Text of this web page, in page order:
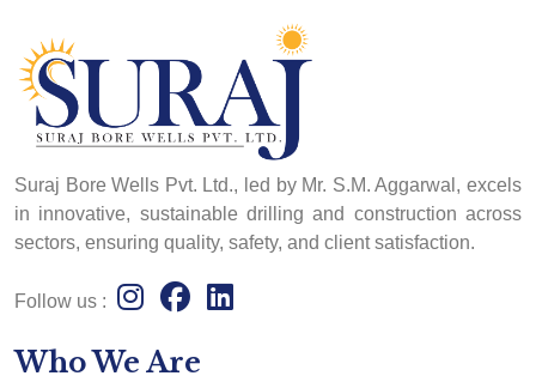
Suraj Bore Wells Pvt. Ltd., led by Mr. S.M. Aggarwal, excels
in innovative, sustainable drilling and construction across
sectors, ensuring quality, safety, and client satisfaction.
Follow us :
Who We Are